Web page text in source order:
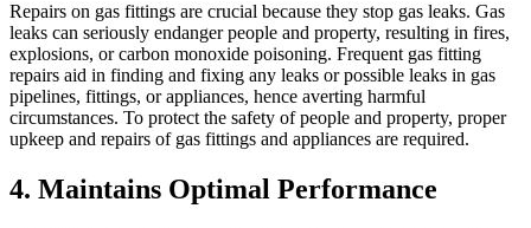
Repairs on gas fittings are crucial because they stop gas leaks. Gas
leaks can seriously endanger people and property, resulting in fires,
explosions, or carbon monoxide poisoning. Frequent gas fitting
repairs aid in finding and fixing any leaks or possible leaks in gas
pipelines, fittings, or appliances, hence averting harmful
circumstances. To protect the safety of people and property, proper
upkeep and repairs of gas fittings and appliances are required.
4. Maintains Optimal Performance